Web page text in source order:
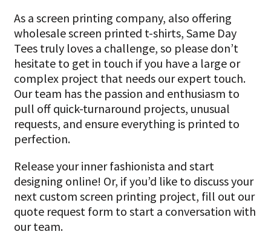
As a screen printing company, also offering
wholesale screen printed t-shirts, Same Day
Tees truly loves a challenge, so please don’t
hesitate to get in touch if you have a large or
complex project that needs our expert touch.
Our team has the passion and enthusiasm to
pull off quick-turnaround projects, unusual
requests, and ensure everything is printed to
perfection.
Release your inner fashionista and start
designing online! Or, if you’d like to discuss your
next custom screen printing project, fill out our
quote request form to start a conversation with
our team.